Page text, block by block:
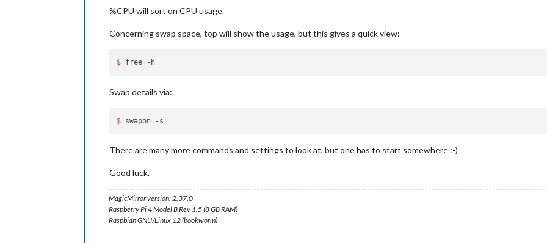
%CPU will sort on CPU usage.
Concerning swap space, top will show the usage, but this gives a quick view:
$
Swap details via:
$
There are many more commands and settings to look at, but one has to start somewhere :-)
Good luck.
MagicMirror version: 2.37.0
Raspberry Pi 4 Model B Rev 1.5 (8 GB RAM)
Raspbian GNU/Linux 12 (bookworm)